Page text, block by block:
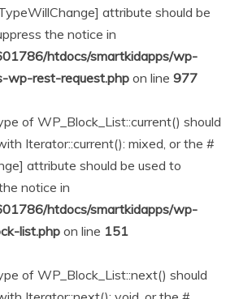
attribute should be
the notice in
htdocs/smartkidapps/wp-
wp-rest-request.php on line 977
of WP_Block_List::current() should
Iterator::current(): mixed, or the #
attribute should be used to
notice in
htdocs/smartkidapps/wp-
list.php on line 151
of WP_Block_List::next() should